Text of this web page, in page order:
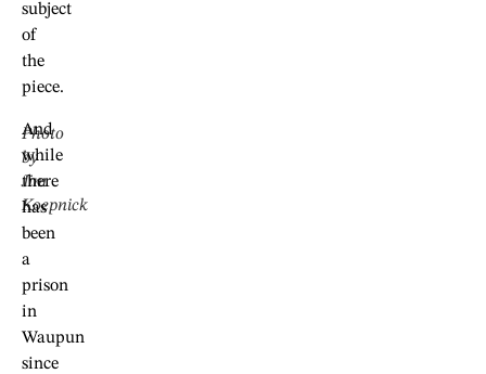
subject
of
the
piece.
Photo
by
Jim
Koepnick
And
while
there
has
been
a
prison
in
Waupun
since